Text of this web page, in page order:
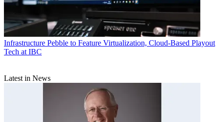
Infrastructure Pebble to Feature Virtualization, Cloud-Based Playout
Tech at IBC
Latest in News